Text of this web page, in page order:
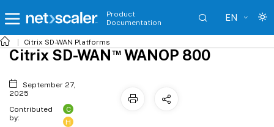
Product
Documentation
EN
Citrix SD-WAN Platforms
Citrix SD-WAN™WANOP 800
September 27,
2025
Contributed
by:
C
H